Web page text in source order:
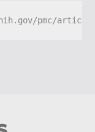
pmc/articles/